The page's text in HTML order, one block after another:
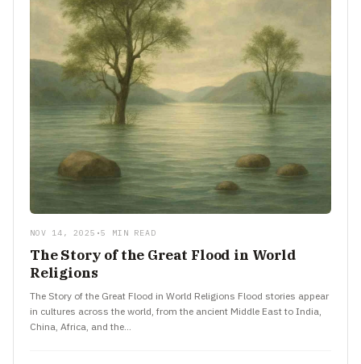
NOV 14, 2025 •5 MIN READ
The Story of the Great Flood in World
Religions
The Story of the Great Flood in World Religions Flood stories appear
in cultures across the world, from the ancient Middle East to India,
China, Africa, and the…